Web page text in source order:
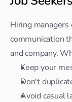
Hiring
communication
and company.
Keep your
Don't
Avoid casual